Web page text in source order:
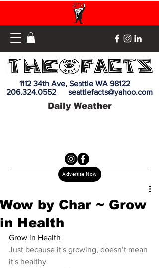
Advertise Now
1112 34th Ave, Seattle WA 98122
206.324.0552
seattlefacts@yahoo.com
Daily Weather
Wow by Char ~ Grow
in Health
Grow in Health
Just because it's growing, doesn’t mean
it's healthy